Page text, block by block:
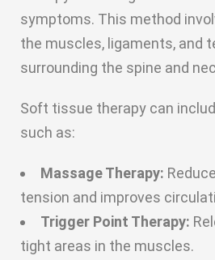
symptoms. This method
the muscles, ligaments, and
surrounding the spine and
Soft tissue therapy can
such as:
Massage Therapy:
tension and improves
Trigger Point Therapy:
tight areas in the muscles.